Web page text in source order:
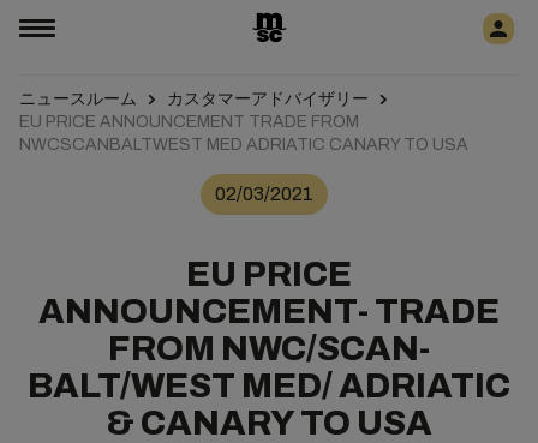
ニュースルーム
カスタマーアドバイザリー
EU PRICE ANNOUNCEMENT TRADE FROM
NWCSCANBALTWEST MED ADRIATIC CANARY TO USA
02/03/2021
EU PRICE
ANNOUNCEMENT- TRADE
FROM NWC/SCAN-
BALT/WEST MED/ ADRIATIC
& CANARY TO USA